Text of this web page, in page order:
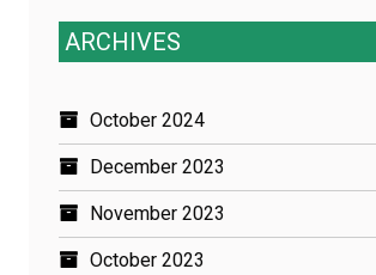
ARCHIVES
October 2024
December 2023
November 2023
October 2023